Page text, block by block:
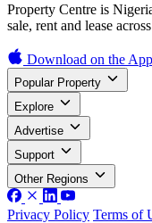
Property Centre is
sale, rent and lease
Download on the
Popular Property
Explore
Advertise
Support
Other Regions
Privacy Policy Terms of